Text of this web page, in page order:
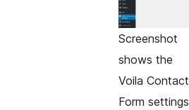
Screenshot
shows the
Voila Contact
Form settings